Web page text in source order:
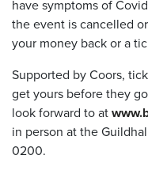
have symptoms of
the event is cancelled
your money back or a
Supported by Coors,
get yours before they
look forward to at
in person at the
0200.